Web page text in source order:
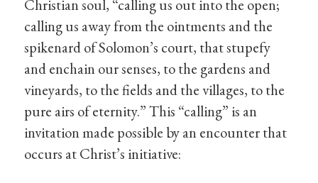
Christian soul, “calling us out into the open;
calling us away from the ointments and the
spikenard of Solomon’s court, that stupefy
and enchain our senses, to the gardens and
vineyards, to the fields and the villages, to the
pure airs of eternity.” This “calling” is an
invitation made possible by an encounter that
occurs at Christ’s initiative: